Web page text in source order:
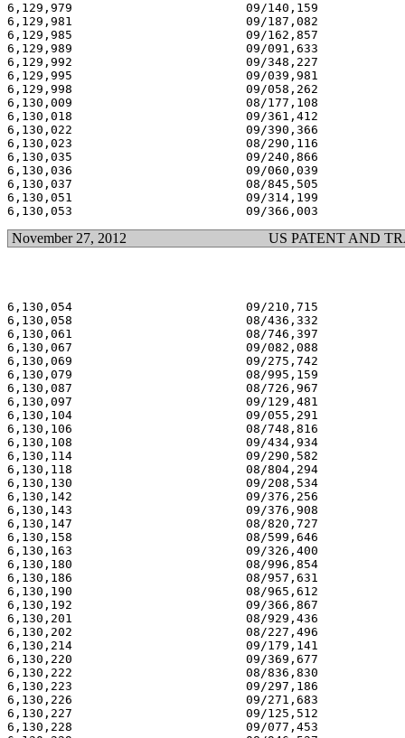
6,129,979                        09/140,159
6,129,981                        09/187,082
6,129,985                        09/162,857
6,129,989                        09/091,633
6,129,992                        09/348,227
6,129,995                        09/039,981
6,129,998                        09/058,262
6,130,009                        08/177,108
6,130,018                        09/361,412
6,130,022                        09/390,366
6,130,023                        08/290,116
6,130,035                        09/240,866
6,130,036                        09/060,039
6,130,037                        08/845,505
6,130,051                        09/314,199
November 27, 2012 US PATENT AND
6,130,054                        09/210,715
6,130,058                        08/436,332
6,130,061                        08/746,397
6,130,067                        09/082,088
6,130,069                        09/275,742
6,130,079                        08/995,159
6,130,087                        08/726,967
6,130,097                        09/129,481
6,130,104                        09/055,291
6,130,106                        08/748,816
6,130,108                        09/434,934
6,130,114                        09/290,582
6,130,118                        08/804,294
6,130,130                        09/208,534
6,130,142                        09/376,256
6,130,143                        09/376,908
6,130,147                        08/820,727
6,130,158                        08/599,646
6,130,163                        09/326,400
6,130,180                        08/996,854
6,130,186                        08/957,631
6,130,190                        08/965,612
6,130,192                        09/366,867
6,130,201                        08/929,436
6,130,202                        08/227,496
6,130,214                        09/179,141
6,130,220                        09/369,677
6,130,222                        08/836,830
6,130,223                        09/297,186
6,130,226                        09/271,683
6,130,227                        09/125,512
6,130,228                        09/077,453